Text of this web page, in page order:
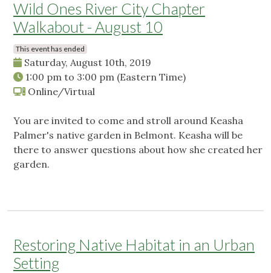
Wild Ones River City Chapter
Walkabout - August 10
This event has ended
Saturday, August 10th, 2019
1:00 pm to 3:00 pm (Eastern Time)
Online/Virtual
You are invited to come and stroll around Keasha
Palmer's native garden in Belmont. Keasha will be
there to answer questions about how she created her
garden.
Restoring Native Habitat in an Urban
Setting